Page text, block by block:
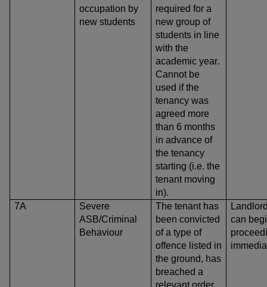
occupation by
new students
required for a
new group of
students in line
with the
academic year.
Cannot be
used if the
tenancy was
agreed more
than 6 months
in advance of
the tenancy
starting (i.e. the
tenant moving
in).
7A
Severe
ASB/Criminal
Behaviour
The tenant has
been convicted
of a type of
offence listed in
the ground, has
breached a
relevant order
can